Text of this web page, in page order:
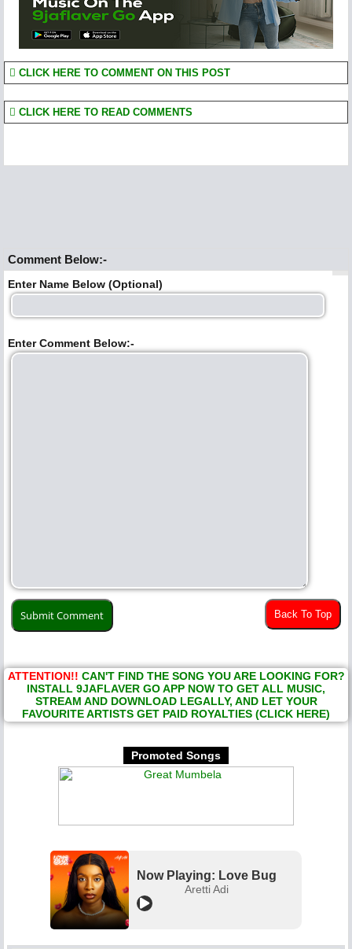
CLICK HERE TO COMMENT ON THIS POST
CLICK HERE TO READ COMMENTS
Comment Below:-
Enter Name Below (Optional)
Enter Comment Below:-
Back To Top
ATTENTION!! CAN'T FIND THE SONG YOU ARE LOOKING FOR?
INSTALL 9JAFLAVER GO APP NOW TO GET ALL MUSIC,
STREAM AND DOWNLOAD LEGALLY, AND LET YOUR
FAVOURITE ARTISTS GET PAID ROYALTIES (CLICK HERE)
Promoted Songs
Now Playing: Love Bug
Aretti Adi